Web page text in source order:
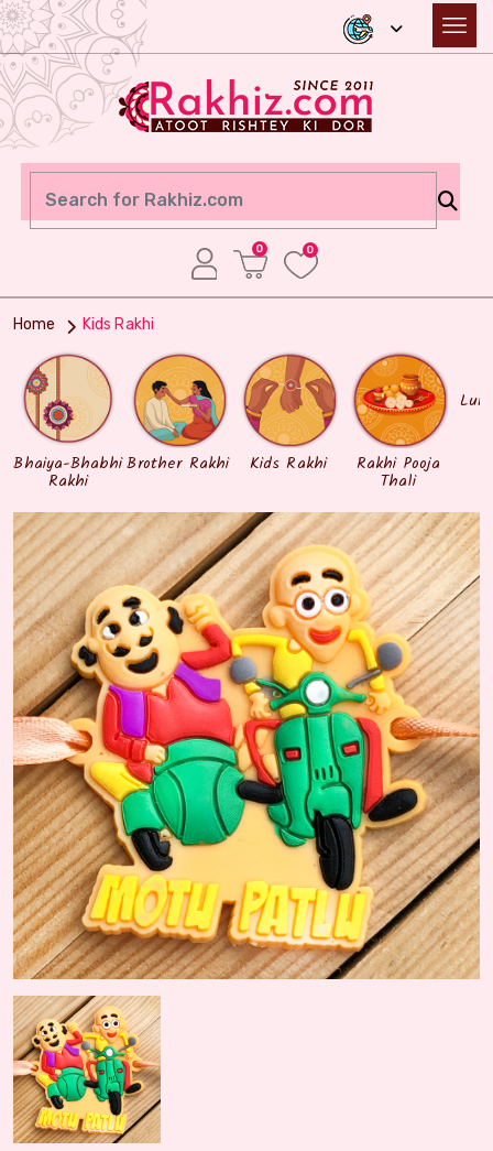
0 0
Home Kids Rakhi
Bhaiya-Bhabhi
Rakhi
Brother Rakhi Kids Rakhi Rakhi Pooja
Thali